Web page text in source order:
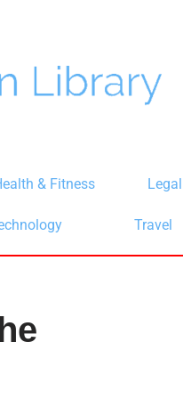
& Fitness Legal
Travel